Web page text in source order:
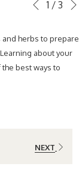
Slideshow
Clicking
following
links
Previous
1 / 3
herbs to prepare
about your
best ways to
NEXT